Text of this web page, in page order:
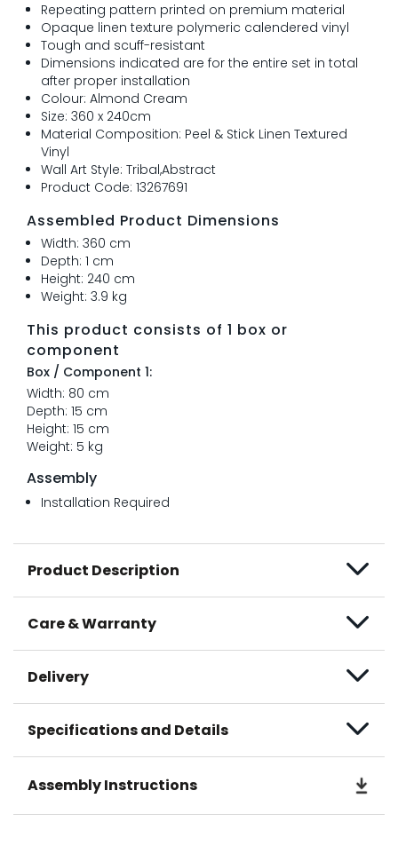
Repeating pattern printed on premium material
Opaque linen texture polymeric calendered vinyl
Tough and scuff-resistant
Dimensions indicated are for the entire set in total
after proper installation
Colour: Almond Cream
Size: 360 x 240cm
Material Composition: Peel & Stick Linen Textured
Vinyl
Wall Art Style: Tribal,Abstract
Product Code: 13267691
Assembled Product Dimensions
Width: 360 cm
Depth: 1 cm
Height: 240 cm
Weight: 3.9 kg
This product consists of 1 box or
component
Box / Component 1:
Width: 80 cm
Depth: 15 cm
Height: 15 cm
Weight: 5 kg
Assembly
Installation Required
Product Description
Care & Warranty
Delivery
Specifications and Details
Assembly Instructions